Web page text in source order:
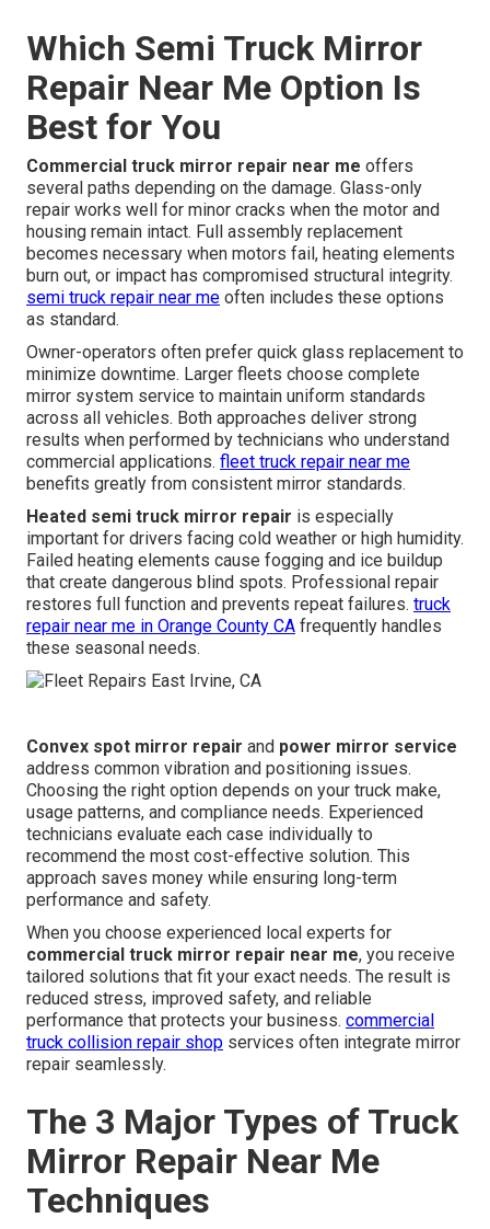
Which Semi Truck Mirror
Repair Near Me Option Is
Best for You
Commercial truck mirror repair near me offers
several paths depending on the damage. Glass-only
repair works well for minor cracks when the motor and
housing remain intact. Full assembly replacement
becomes necessary when motors fail, heating elements
burn out, or impact has compromised structural integrity.
semi truck repair near me often includes these options
as standard.
Owner-operators often prefer quick glass replacement to
minimize downtime. Larger fleets choose complete
mirror system service to maintain uniform standards
across all vehicles. Both approaches deliver strong
results when performed by technicians who understand
commercial applications. fleet truck repair near me
benefits greatly from consistent mirror standards.
Heated semi truck mirror repair is especially
important for drivers facing cold weather or high humidity.
Failed heating elements cause fogging and ice buildup
that create dangerous blind spots. Professional repair
restores full function and prevents repeat failures. truck
repair near me in Orange County CA frequently handles
these seasonal needs.
Convex spot mirror repair and power mirror service
address common vibration and positioning issues.
Choosing the right option depends on your truck make,
usage patterns, and compliance needs. Experienced
technicians evaluate each case individually to
recommend the most cost-effective solution. This
approach saves money while ensuring long-term
performance and safety.
When you choose experienced local experts for
commercial truck mirror repair near me, you receive
tailored solutions that fit your exact needs. The result is
reduced stress, improved safety, and reliable
performance that protects your business. commercial
truck collision repair shop services often integrate mirror
repair seamlessly.
The 3 Major Types of Truck
Mirror Repair Near Me
Techniques